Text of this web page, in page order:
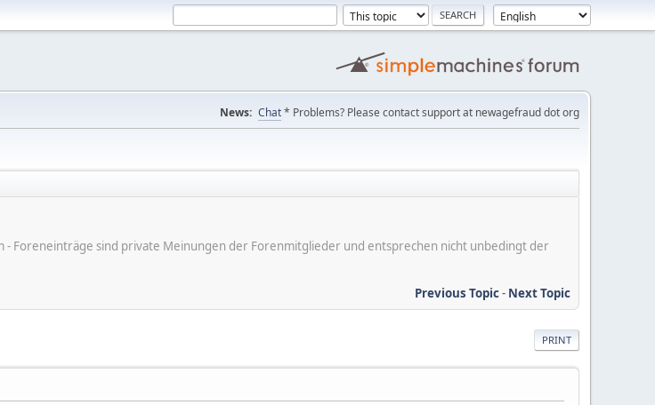
News: Chat* Problems? Please contact support at newagefraud dot org
Foreneinträge sind private Meinungen der Forenmitglieder und entsprechen nicht unbedingt der
Previous Topic- Next Topic
PRINT